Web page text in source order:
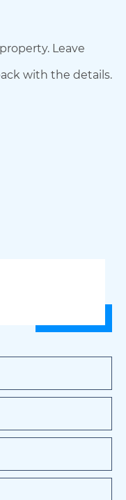
Leave
with the details.